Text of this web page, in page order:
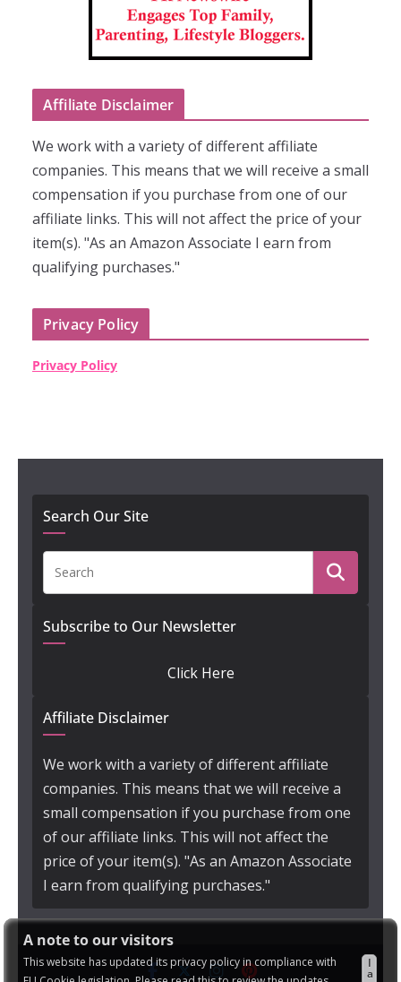
A note to our visitors
This website has updated its privacy policy in compliance with
I
a
Affiliate Disclaimer
We work with a variety of different affiliate
companies. This means that we will receive a small
compensation if you purchase from one of our
affiliate links. This will not affect the price of your
item(s). "As an Amazon Associate I earn from
qualifying purchases."
Privacy Policy
Privacy Policy
Search Our Site
Subscribe to Our Newsletter
Click Here
Affiliate Disclaimer
We work with a variety of different affiliate
companies. This means that we will receive a
small compensation if you purchase from one
of our affiliate links. This will not affect the
price of your item(s). "As an Amazon Associate
I earn from qualifying purchases."